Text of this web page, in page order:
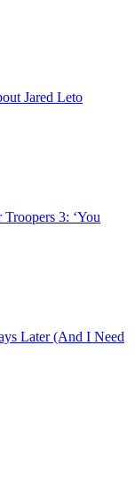
Jared Leto
3: ‘You
Later (And I Need